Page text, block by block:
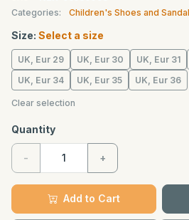
Categories:
Children's Shoes and
Size: Select a size
UK, Eur 29 UK, Eur 30 UK, Eur 31
UK, Eur 34
UK, Eur 35 UK, Eur 36
Clear selection
Quantity
- +
Add to Cart